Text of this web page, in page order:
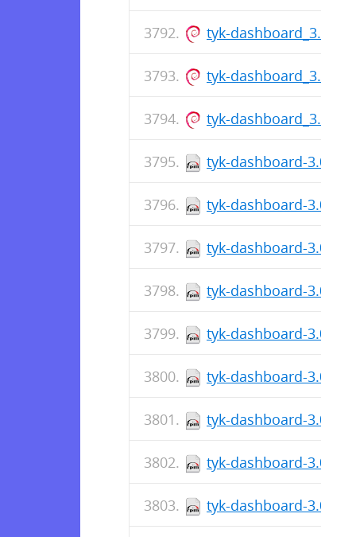
tyk-
tyk-
tyk-
tyk-dashboard-3.0.7-
tyk-dashboard-3.0.7-
tyk-dashboard-3.0.7-
tyk-dashboard-3.0.7-
tyk-dashboard-3.0.7-
tyk-dashboard-3.0.7-
tyk-dashboard-3.0.7-
tyk-dashboard-3.0.7-
tyk-dashboard-3.0.7-